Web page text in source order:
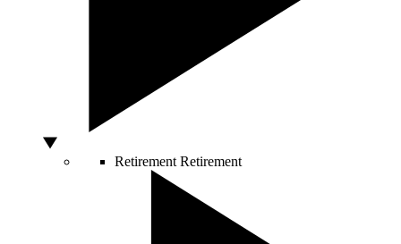
Retirement Retirement